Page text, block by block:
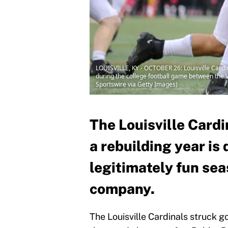
LOUISVILLE, KY - OCTOBER 26: Louisville
during the college football game between the
Sportswire via Getty Images)
The Louisville
a rebuilding year is
legitimately fun
company.
The Louisville Cardinals struck